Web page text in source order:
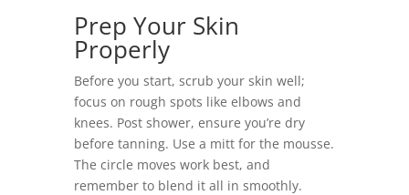
Prep Your Skin
Properly
Before you start, scrub your skin well;
focus on rough spots like elbows and
knees. Post shower, ensure you’re dry
before tanning. Use a mitt for the mousse.
The circle moves work best, and
remember to blend it all in smoothly.